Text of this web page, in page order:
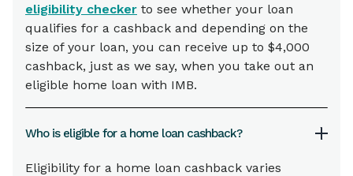
eligibility checker to see whether your loan
qualifies for a cashback and depending on the
size of your loan, you can receive up to $4,000
cashback, just as we say, when you take out an
eligible home loan with IMB.
Who is eligible for a home loan cashback?
Eligibility for a home loan cashback varies